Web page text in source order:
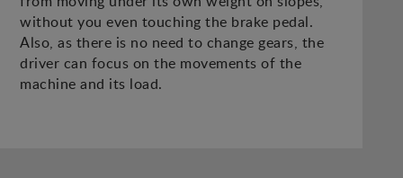
without you even touching the brake pedal.
Also, as there is no need to change gears, the
driver can focus on the movements of the
machine and its load.